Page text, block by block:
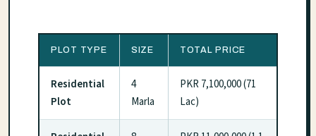
PLOT TYPE SIZE TOTAL PRICE
Residential
Plot
4
Marla
PKR 7,100,000 (71
Lac)